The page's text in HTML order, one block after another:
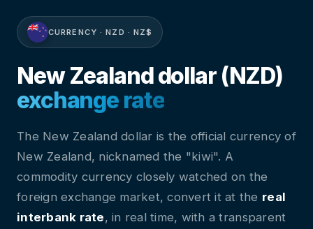
CURRENCY · NZD · NZ$
New Zealand dollar (NZD)
exchange rate
The New Zealand dollar is the official currency of
New Zealand, nicknamed the "kiwi". A
commodity currency closely watched on the
foreign exchange market, convert it at the real
interbank rate, in real time, with a transparent